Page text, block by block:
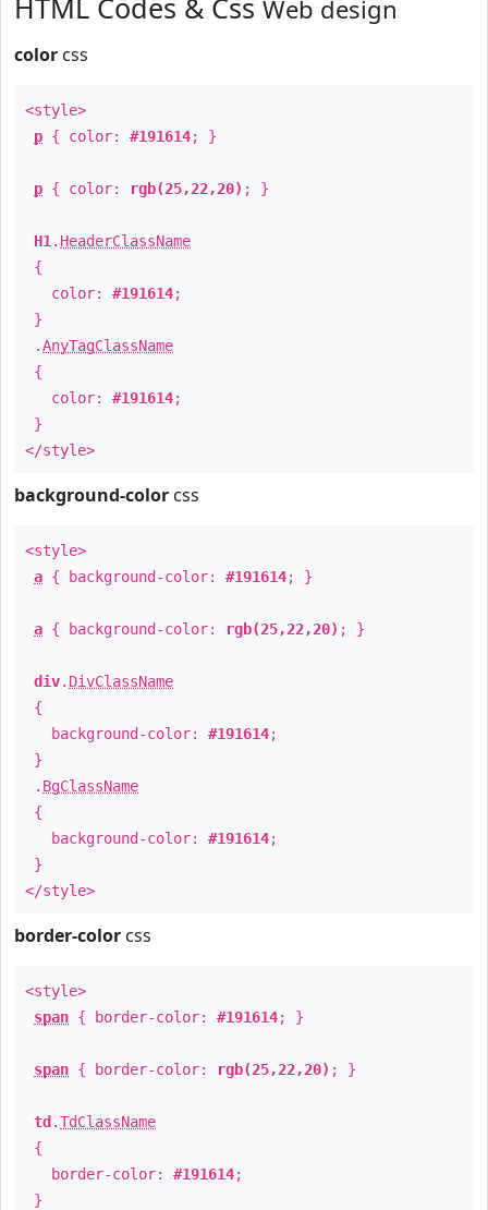
HTML Codes & Css Web design
color css
<style>
p { color: #191614; }
p { color: rgb(25,22,20) ; }
H1 . HeaderClassName
{
color: #191614;
}
.AnyTagClassName
{
color: #191614;
}
</style>
background-color css
<style>
a { background-color: #191614; }
a { background-color: rgb(25,22,20) ; }
div. DivClassName
{
background-color: #191614;
}
. BgClassName
{
background-color: #191614;
}
</style>
border-color css
<style>
span { border-color: #191614; }
span { border-color: rgb(25,22,20) ; }
td .TdClassName
{
border-color: #191614;
}